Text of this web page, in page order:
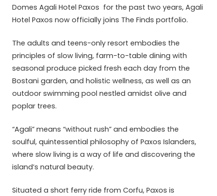
Domes Agali Hotel Paxos for the past two years, Agali
Hotel Paxos now officially joins The Finds portfolio.
The adults and teens-only resort embodies the
principles of slow living, farm-to-table dining with
seasonal produce picked fresh each day from the
Bostani garden, and holistic wellness, as well as an
outdoor swimming pool nestled amidst olive and
poplar trees.
“Agali” means “without rush” and embodies the
soulful, quintessential philosophy of Paxos Islanders,
where slow living is a way of life and discovering the
island’s natural beauty.
Situated a short ferry ride from Corfu, Paxos is